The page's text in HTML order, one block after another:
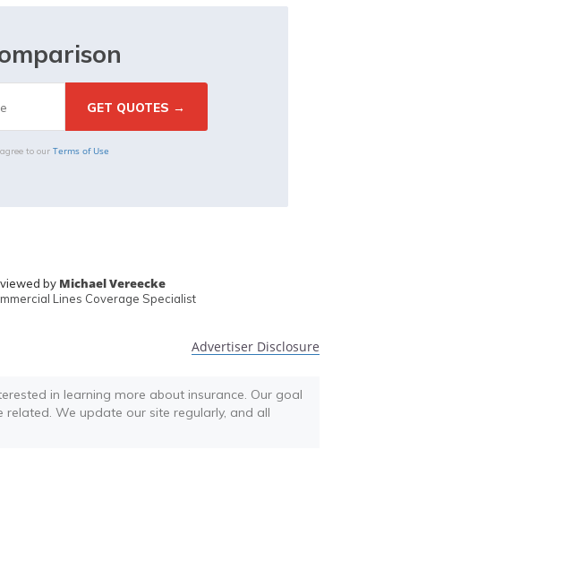
to our Terms of Use
by Michael Vereecke
Lines Coverage Specialist
Advertiser Disclosure
in learning more about insurance. Our goal
We update our site regularly, and all